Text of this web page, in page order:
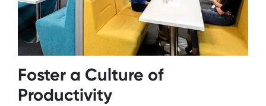
Foster a Culture of
Productivity